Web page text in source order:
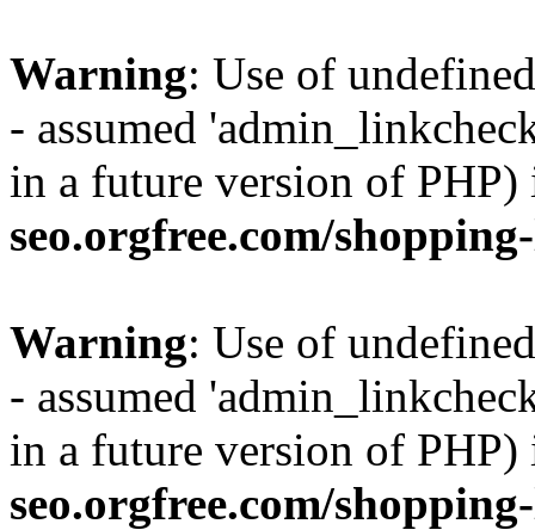
Warning: Use of
- assumed
in a future version of
seo.orgfree.com/
Warning: Use of
- assumed
in a future version of
seo.orgfree.com/